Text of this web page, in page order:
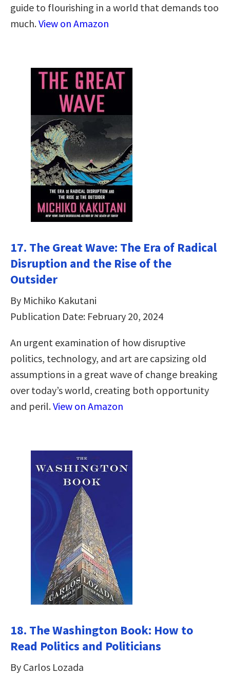
guide to flourishing in a world that demands too
much.View on Amazon
17. The Great Wave: The Era of Radical
Disruption and the Rise of the
Outsider
By Michiko Kakutani
Publication Date: February 20, 2024
An urgent examination of how disruptive
politics, technology, and art are capsizing old
assumptions in a great wave of change breaking
over today’s world, creating both opportunity
and peril.View on Amazon
18. The Washington Book: How to
Read Politics and Politicians
By Carlos Lozada